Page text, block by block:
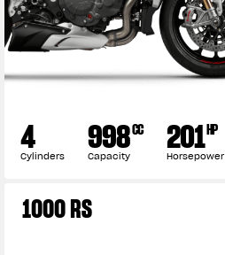
4
Cylinders 998CC
Capacity 201HP
Horsepower
1000 RS